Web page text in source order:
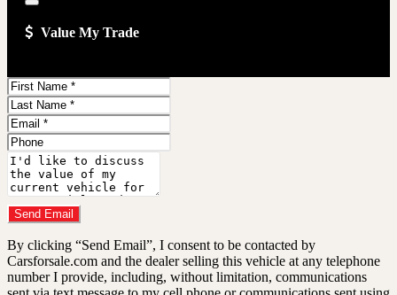
Close
Value My Trade
First
Name
Last
Name
Email
Address
Phone
Number
Comments
Do you have a trade-in?
Send Email
By clicking “Send Email”, I consent to be contacted by
Carsforsale.com and the dealer selling this vehicle at any telephone
number I provide, including, without limitation, communications